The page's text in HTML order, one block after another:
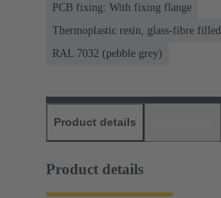
PCB fixing: With fixing flange
Thermoplastic resin, glass-fibre filled
RAL 7032 (pebble grey)
Product details
Product details